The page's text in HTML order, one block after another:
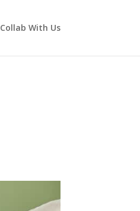
Collab With Us